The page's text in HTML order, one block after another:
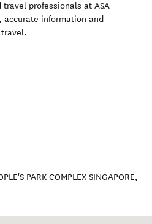
professionals at ASA
accurate information and
PARK COMPLEX SINGAPORE,